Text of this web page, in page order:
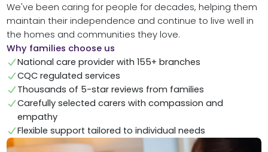
We've been caring for people for decades, helping them
maintain their independence and continue to live well in
the homes and communities they love.
Why families choose us
National care provider with 155+ branches
CQC regulated services
Thousands of 5-star reviews from families
Carefully selected carers with compassion and
empathy
Flexible support tailored to individual needs